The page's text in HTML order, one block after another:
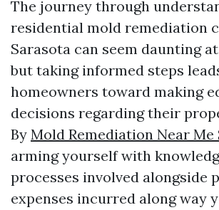
The journey through
residential mold remediation
Sarasota can seem daunting
but taking informed steps
homeowners toward making
decisions regarding their
By Mold Remediation Near Me
arming yourself with
processes involved alongside
expenses incurred along way